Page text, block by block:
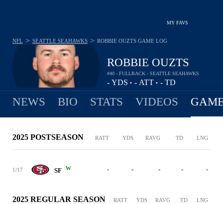
MY FAVS
ROBBIE OUZTS
#40 - FULLBACK - SEATTLE SEAHAWKS
- YDS • - ATT • - TD
NFL > SEATTLE SEAHAWKS > ROBBIE OUZTS GAME LOG
NEWS BIO STATS VIDEOS
2025 POSTSEASON RATT YDS RAVG TD LNG
1/17 SF W - - - - -
2025 REGULAR SEASON RATT YDS RAVG TD LNG